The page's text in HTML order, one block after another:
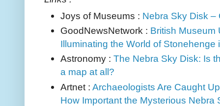
Joys of Museums : Nebra Sky Disk –
GoodNewsNetwork : British Museum
Illuminating the World of
Astronomy : The Nebra Sky Disk: Is
a map at all?
Artnet : Archaeologists Are Caught
How Important the Mysterious